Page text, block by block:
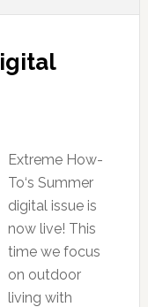
Extreme How-
To‘s Summer
digital issue is
now live! This
time we focus
on outdoor
living with